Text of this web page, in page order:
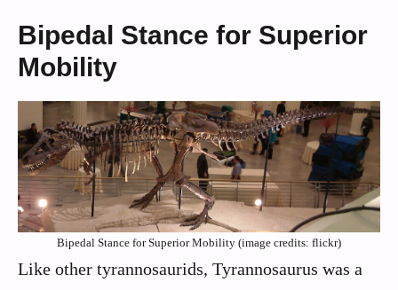
Bipedal Stance for Superior
Mobility
Bipedal Stance for Superior Mobility (image credits: flickr)
Like other tyrannosaurids, Tyrannosaurus was a